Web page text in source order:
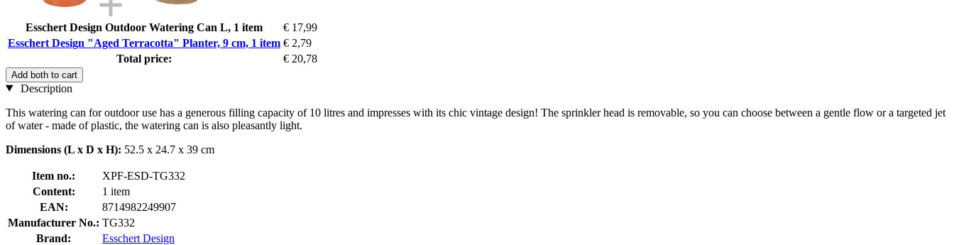
Esschert Design Outdoor Watering Can L, 1 item
€ 17,99
Esschert Design "Aged Terracotta" Planter, 9 cm, 1 item € 2,79
Total price:
€ 20,78
Add both to cart
Description
This watering can for outdoor use has a generous filling capacity of 10 litres and impresses with its chic vintage design! The sprinkler head is removable, so you can choose between a gentle flow or a targeted jet
of water - made of plastic, the watering can is also pleasantly light.
Dimensions (L x D x H): 52.5 x 24.7 x 39 cm
Item no.:
XPF-ESD-TG332
Content:
1 item
EAN:
8714982249907
Manufacturer No.: TG332
Brand:
Esschert Design